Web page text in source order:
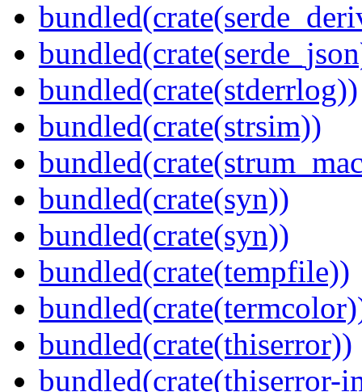
bundled(crate(stderrlog))
bundled(crate(strsim))
bundled(crate(syn))
bundled(crate(syn))
bundled(crate(tempfile))
bundled(crate(thiserror))
bundled(crate(thiserror-